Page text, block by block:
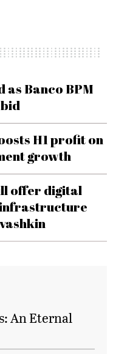
as Banco BPM
H1 profit on
growth
offer digital
infrastructure
An Eternal